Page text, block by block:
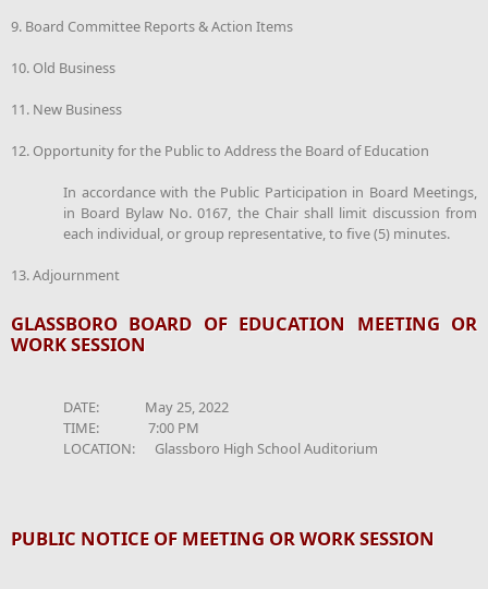
9. Board Committee Reports & Action Items
10. Old Business
11. New Business
12. Opportunity for the Public to Address the Board of Education
In accordance with the Public Participation in Board Meetings,
in Board Bylaw No. 0167, the Chair shall limit discussion from
each individual, or group representative, to five (5) minutes.
13. Adjournment
GLASSBORO BOARD OF EDUCATION MEETING OR
WORK SESSION
DATE: May 25, 2022
TIME: 7:00 PM
LOCATION: Glassboro High School Auditorium
PUBLIC NOTICE OF MEETING OR WORK SESSION